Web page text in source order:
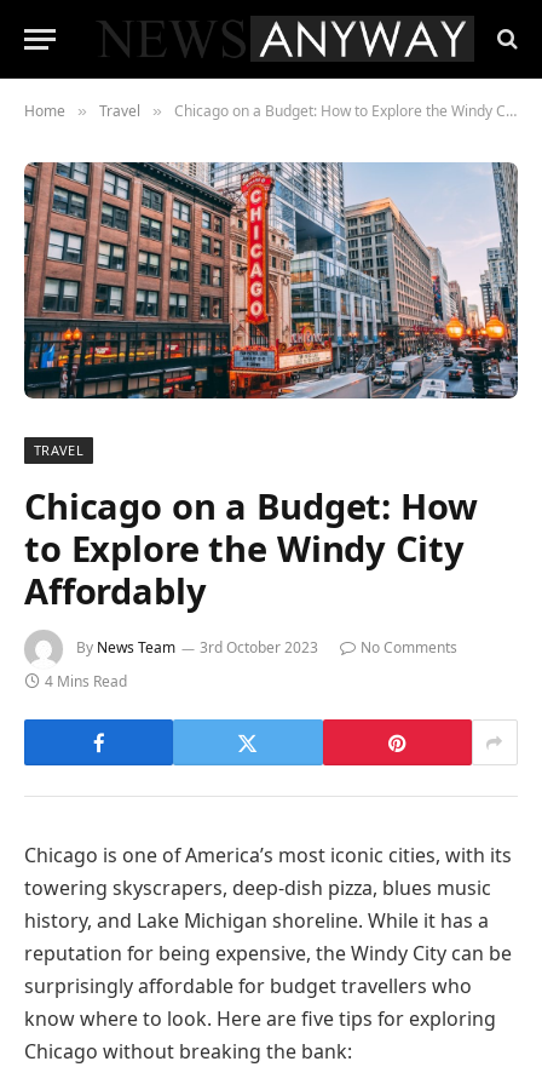
Home » Travel » Chicago on a Budget: How to Explore the Windy City Affordably
TRAVEL
Chicago on a Budget: How
to Explore the Windy City
Affordably
By News Team 3rd October 2023
No Comments
4 Mins Read
Chicago is one of America’s most iconic cities, with its
towering skyscrapers, deep-dish pizza, blues music
history, and Lake Michigan shoreline. While it has a
reputation for being expensive, the Windy City can be
surprisingly affordable for budget travellers who
know where to look. Here are five tips for exploring
Chicago without breaking the bank: